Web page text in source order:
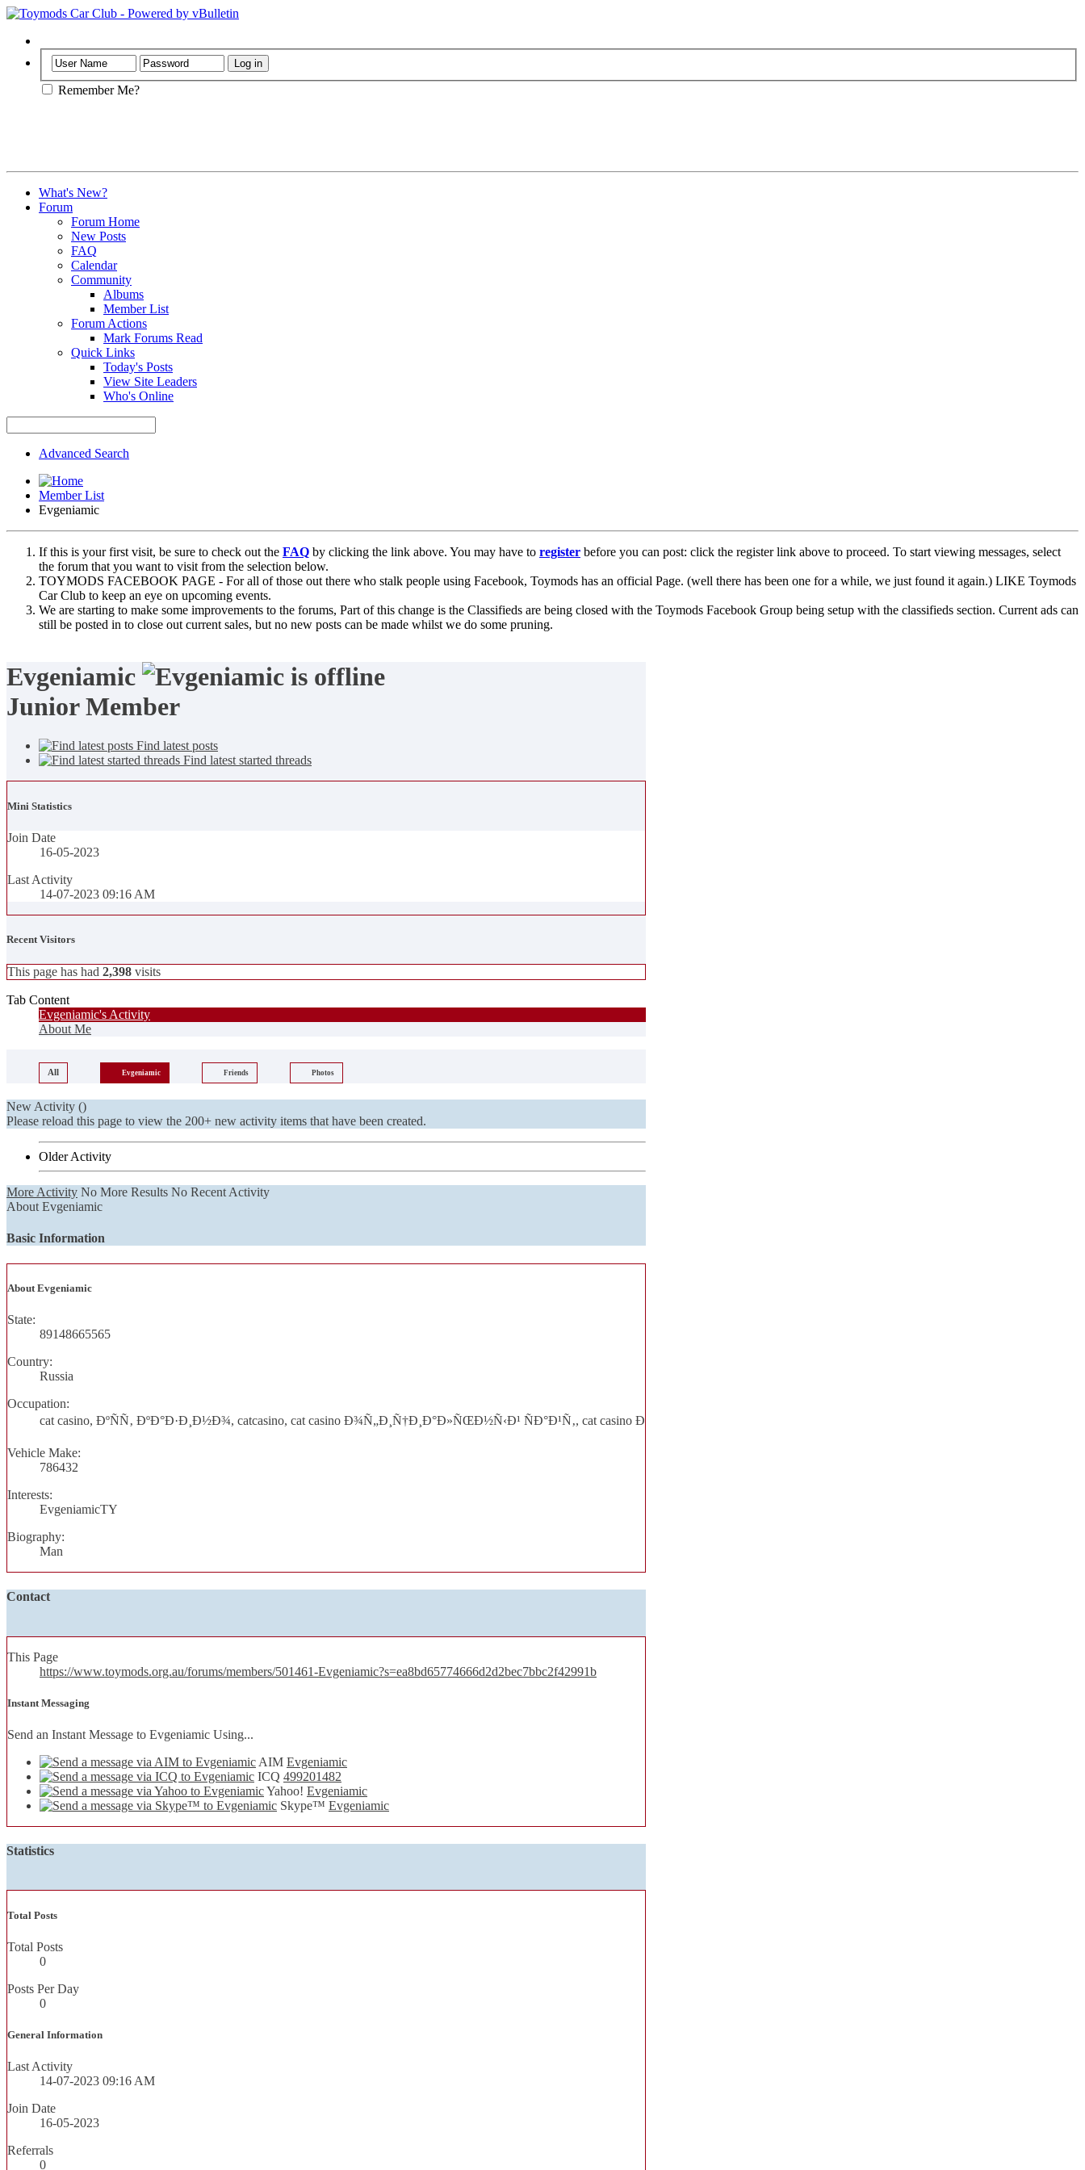
Remember Me?
What's New?
Forum
Forum Home
New Posts
FAQ
Calendar
Community
Albums
Member List
Forum Actions
Mark Forums Read
Quick Links
Today's Posts
View Site Leaders
Who's Online
Advanced Search
Member List
Evgeniamic
If this is your first visit, be sure to check out the FAQ by clicking the link above. You may have to register before you can post: click the register link above to proceed. To start viewing messages, select
the forum that you want to visit from the selection below.
TOYMODS FACEBOOK PAGE - For all of those out there who stalk people using Facebook, Toymods has an official Page. (well there has been one for a while, we just found it again.) LIKE Toymods
Car Club to keep an eye on upcoming events.
We are starting to make some improvements to the forums, Part of this change is the Classifieds are being closed with the Toymods Facebook Group being setup with the classifieds section. Current ads can
still be posted in to close out current sales, but no new posts can be made whilst we do some pruning.
Evgeniamic
Junior Member
Find latest posts
Find latest started threads
Mini Statistics
Join Date
16-05-2023
Last Activity
14-07-2023 09:16 AM
Recent Visitors
This page has had 2,398 visits
Tab Content
Evgeniamic's Activity
About Me
All Evgeniamic Friends Photos
New Activity ()
Please reload this page to view the 200+ new activity items that have been created.
Older Activity
More Activity No More Results No Recent Activity
About Evgeniamic
Basic Information
About Evgeniamic
State:
89148665565
Country:
Russia
Occupation:
cat casino, ÐºÑÑ‚ ÐºÐ°Ð·Ð¸Ð½Ð¾, catcasino, cat casino Ð¾Ñ„Ð¸Ñ†Ð¸Ð°Ð»ÑŒÐ½Ñ‹Ð¹ ÑÐ°Ð¹Ñ‚, cat casino Ð
Vehicle Make:
786432
Interests:
EvgeniamicTY
Biography:
Man
Contact
This Page
https://www.toymods.org.au/forums/members/501461-Evgeniamic?s=ea8bd65774666d2d2bec7bbc2f42991b
Instant Messaging
Send an Instant Message to Evgeniamic Using...
AIM Evgeniamic
ICQ 499201482
Yahoo! Evgeniamic
Skype™ Evgeniamic
Statistics
Total Posts
Total Posts
0
Posts Per Day
0
General Information
Last Activity
14-07-2023 09:16 AM
Join Date
16-05-2023
Referrals
0